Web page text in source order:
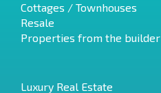
Cottages / Townhouses
Resale
Properties from the builder
Luxury Real Estate